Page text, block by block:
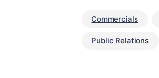
Commercials
Public Relations